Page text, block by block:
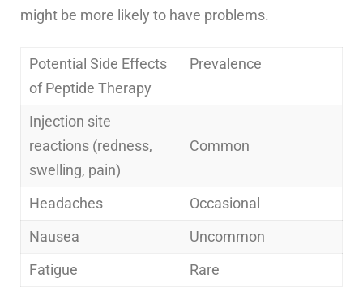
might be more likely to have problems.
Potential Side Effects
of Peptide Therapy
Prevalence
Injection site
reactions (redness,
swelling, pain)
Common
Headaches
Occasional
Nausea
Uncommon
Fatigue
Rare